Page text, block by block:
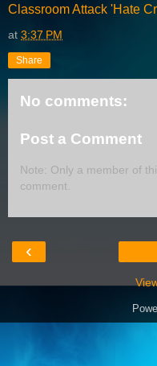
Classroom Attack 'Hate
at 3:37 PM
Share
No comments:
Post a Comment
Note: Only a member of
comment.
‹